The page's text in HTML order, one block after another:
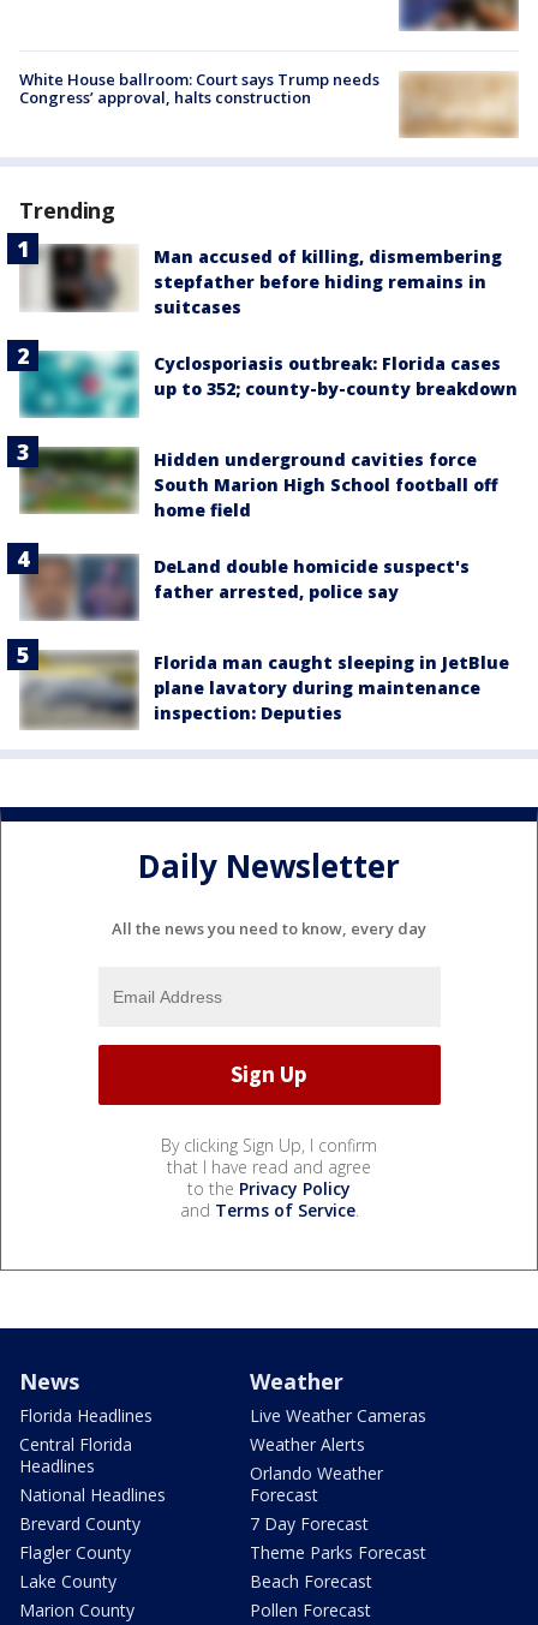
White House ballroom: Court says Trump needs
Congress’ approval, halts construction
Trending
Man accused of killing, dismembering
stepfather before hiding remains in
suitcases
Cyclosporiasis outbreak: Florida cases
up to 352; county-by-county breakdown
Hidden underground cavities force
South Marion High School football off
home field
DeLand double homicide suspect's
father arrested, police say
Florida man caught sleeping in JetBlue
plane lavatory during maintenance
inspection: Deputies
Daily Newsletter
All the news you need to know, every day
By clicking Sign Up, I confirm
that I have read and agree
to the Privacy Policy
and Terms of Service.
News
Florida Headlines
Central Florida
Headlines
National Headlines
Brevard County
Flagler County
Lake County
Marion County
Weather
Live Weather Cameras
Weather Alerts
Orlando Weather
Forecast
7 Day Forecast
Theme Parks Forecast
Beach Forecast
Pollen Forecast